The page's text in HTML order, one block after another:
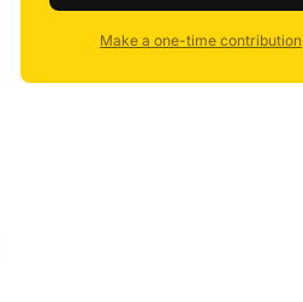
Make a one-time contribution